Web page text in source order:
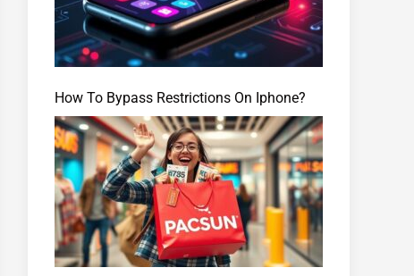
How To Bypass Restrictions On Iphone?